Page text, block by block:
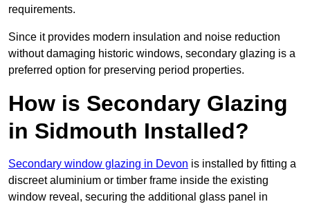
requirements.
Since it provides modern insulation and noise reduction
without damaging historic windows, secondary glazing is a
preferred option for preserving period properties.
How is Secondary Glazing
in Sidmouth Installed?
Secondary window glazing in Devon is installed by fitting a
discreet aluminium or timber frame inside the existing
window reveal, securing the additional glass panel in